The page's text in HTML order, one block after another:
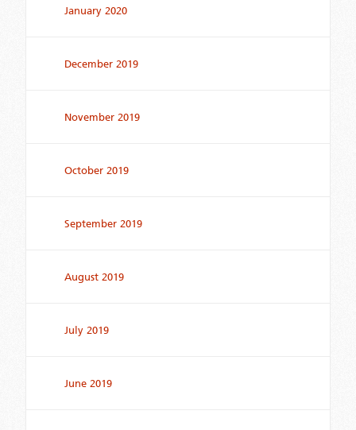
January 2020
December 2019
November 2019
October 2019
September 2019
August 2019
July 2019
June 2019